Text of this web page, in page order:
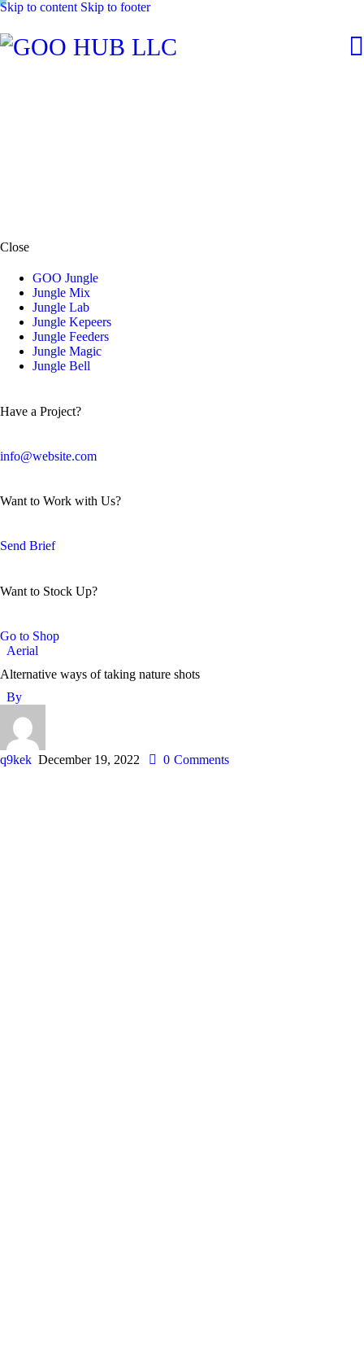
Skip to content Skip to footer
Close
GOO Jungle
Jungle Mix
Jungle Lab
Jungle Kepeers
Jungle Feeders
Jungle Magic
Jungle Bell
Have a Project?
info@website.com
Want to Work with Us?
Send Brief
Want to Stock Up?
Go to Shop
Aerial
Alternative ways of taking nature shots
By
q9kek December 19, 2022 0 Comments